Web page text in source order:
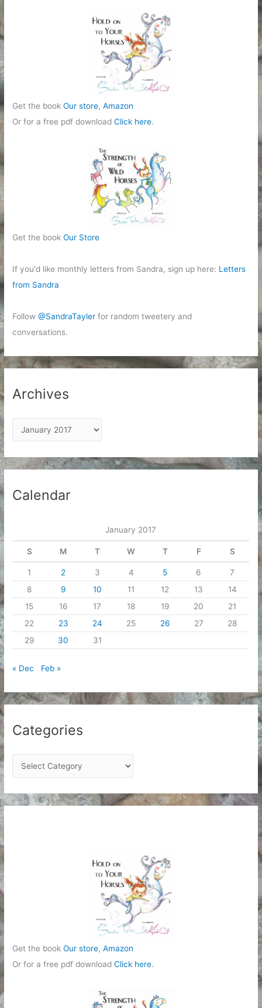
Get the bookOur store,Amazon
Or for a free pdf downloadClick here.
Get the bookOur Store
If you'd like monthly letters from Sandra, sign up here: Letters
from Sandra
Follow@SandraTayler for random tweetery and
conversations.
Archives
r
c
h
Calendar
January 2017
S M T W T F S
1 2 3 4 5 6
7
8
9 10 11 12 13
14
15
16 17 18 19 20
21
22
23 24 25 26 27
28
29
30 31
« Dec Feb »
Categories
a
t
e
Get the bookOur store,Amazon
Or for a free pdf downloadClick here.